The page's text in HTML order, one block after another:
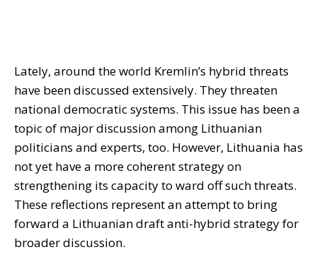
Lately, around the world Kremlin’s hybrid threats
have been discussed extensively. They threaten
national democratic systems. This issue has been a
topic of major discussion among Lithuanian
politicians and experts, too. However, Lithuania has
not yet have a more coherent strategy on
strengthening its capacity to ward off such threats.
These reflections represent an attempt to bring
forward a Lithuanian draft anti-hybrid strategy for
broader discussion.